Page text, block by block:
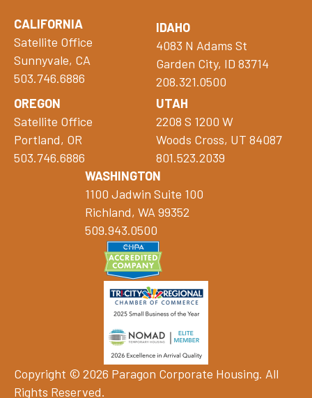
CALIFORNIA
Satellite Office
Sunnyvale, CA
503.746.6886
IDAHO
4083 N Adams St
Garden City, ID 83714
208.321.0500
OREGON
Satellite Office
Portland, OR
503.746.6886
UTAH
2208 S 1200 W
Woods Cross, UT 84087
801.523.2039
WASHINGTON
1100 Jadwin Suite 100
Richland, WA 99352
509.943.0500
Copyright © 2026 Paragon Corporate Housing. All
Rights Reserved.